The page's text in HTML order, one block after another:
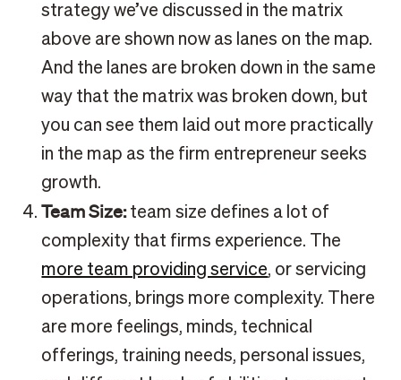
strategy we’ve discussed in the matrix
above are shown now as lanes on the map.
And the lanes are broken down in the same
way that the matrix was broken down, but
you can see them laid out more practically
in the map as the firm entrepreneur seeks
growth.
Team Size:team size defines a lot of
complexity that firms experience. The
more team providing service, or servicing
operations, brings more complexity. There
are more feelings, minds, technical
offerings, training needs, personal issues,